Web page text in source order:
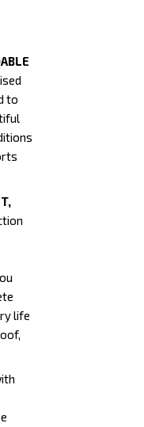
to
life